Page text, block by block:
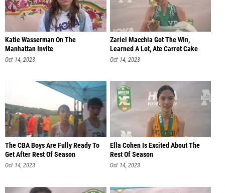
Katie Wasserman On The
Manhattan Invite
Oct 14, 2023
Zariel Macchia Got The Win,
Learned A Lot, Ate Carrot Cake
Oct 14, 2023
The CBA Boys Are Fully Ready To
Get After Rest Of Season
Oct 14, 2023
Ella Cohen Is Excited About The
Rest Of Season
Oct 14, 2023